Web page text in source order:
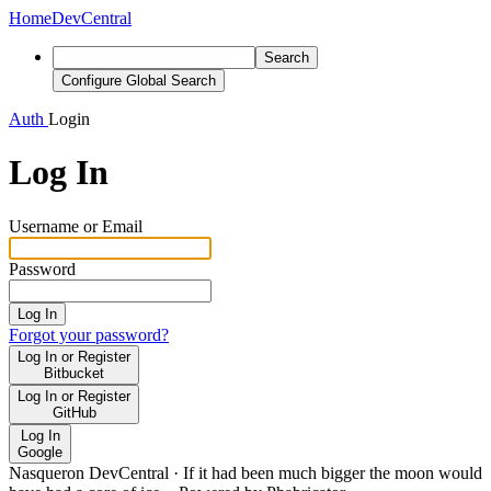
HomeDevCentral
Search
Configure Global Search
Auth Login
Log In
Username or Email
Password
Log In
Forgot your password?
Log In or Register
Bitbucket
Log In or Register
GitHub
Log In
Google
Nasqueron DevCentral · If it had been much bigger the moon would